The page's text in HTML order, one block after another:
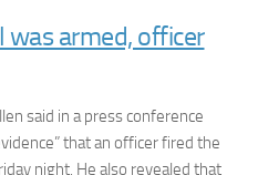
was armed, officer
said in a press conference
that an officer fired the
night. He also revealed that